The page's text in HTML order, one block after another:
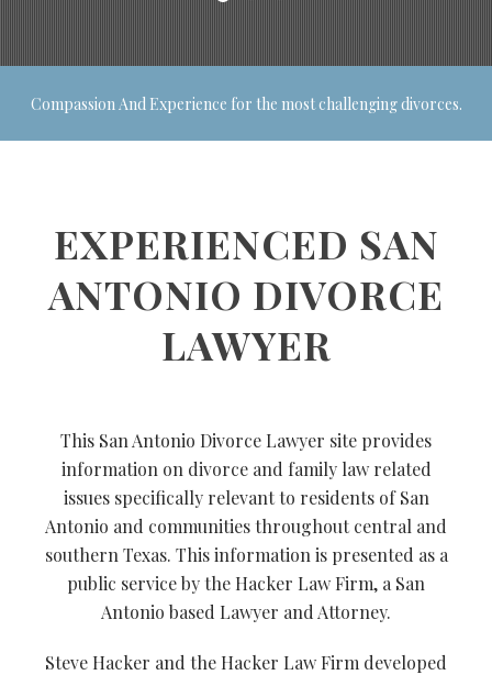
Compassion And Experience for the most challenging divorces.
EXPERIENCED SAN
ANTONIO DIVORCE
LAWYER
This San Antonio Divorce Lawyer site provides
information on divorce and family law related
issues specifically relevant to residents of San
Antonio and communities throughout central and
southern Texas. This information is presented as a
public service by the Hacker Law Firm, a San
Antonio based Lawyer and Attorney.
Steve Hacker and the Hacker Law Firm developed